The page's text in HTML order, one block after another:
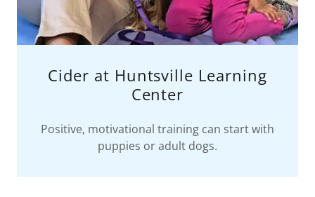
Cider at Huntsville Learning
Center
Positive, motivational training can start with
puppies or adult dogs.